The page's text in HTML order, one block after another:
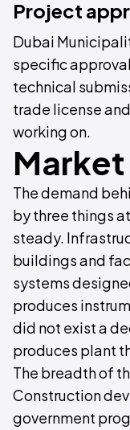
Project
Dubai
specific
technical
trade license
working on.
The demand
by three things
steady.
buildings and
systems
produces
did not exist a
produces plant
The breadth of
Construction
government